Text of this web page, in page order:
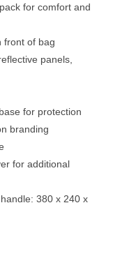
for comfort and
front of bag
panels,
for protection
branding
for additional
380 x 240 x